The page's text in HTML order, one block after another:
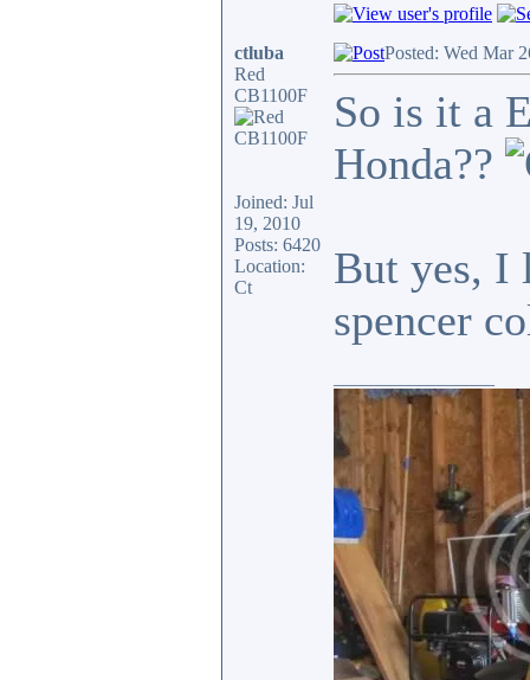
ctluba
Red
CB1100F
Joined: Jul
19, 2010
Posts: 6420
Location:
Ct
Posted: Wed Mar
So is it a
Honda??
But yes, I
spencer